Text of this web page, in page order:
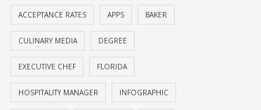
ACCEPTANCE RATES APPS BAKER
CULINARY MEDIA DEGREE
EXECUTIVE CHEF FLORIDA
HOSPITALITY MANAGER INFOGRAPHIC